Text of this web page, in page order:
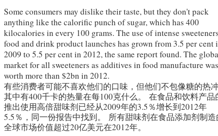
Some consumers may dislike their taste, but they don't pack
anything like the calorific punch of sugar, which has 400
kilocalories in every 100 grams. The use of intense
food and drink product launches has grown from 3.5 per cent
2009 to 5.5 per cent in 2012, the same report found. The
market for all sweeteners as additives in food manufacture was
worth more than $2bn in 2012.
有些消费者可能不喜欢他们的口味，但他们不包像糖的热
其中有400千卡的热量在每100克什么。
在食品和饮料产品
推出使用高倍甜味剂已经从2009年的3.5％增长到2012年
5.5％，同一份报告中找到。
所有甜味剂在食品添加剂制
全球市场价值超过20亿美元在2012年。